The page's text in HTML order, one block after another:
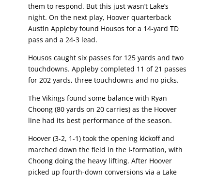
them to respond. But this just wasn’t Lake’s
night. On the next play, Hoover quarterback
Austin Appleby found Housos for a 14-yard TD
pass and a 24-3 lead.
Housos caught six passes for 125 yards and two
touchdowns. Appleby completed 11 of 21 passes
for 202 yards, three touchdowns and no picks.
The Vikings found some balance with Ryan
Choong (80 yards on 20 carries) as the Hoover
line had its best performance of the season.
Hoover (3-2, 1-1) took the opening kickoff and
marched down the field in the I-formation, with
Choong doing the heavy lifting. After Hoover
picked up fourth-down conversions via a Lake